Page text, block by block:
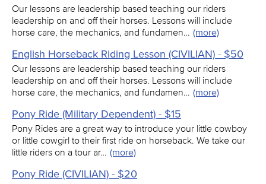
Our lessons are leadership based teaching our riders
leadership on and off their horses. Lessons will include
horse care, the mechanics, and fundamen… (more)
English Horseback Riding Lesson (CIVILIAN) - $50
Our lessons are leadership based teaching our riders
leadership on and off their horses. Lessons will include
horse care, the mechanics, and fundamen… (more)
Pony Ride (Military Dependent) - $15
Pony Rides are a great way to introduce your little cowboy
or little cowgirl to their first ride on horseback. We take our
little riders on a tour ar… (more)
Pony Ride (CIVILIAN) - $20